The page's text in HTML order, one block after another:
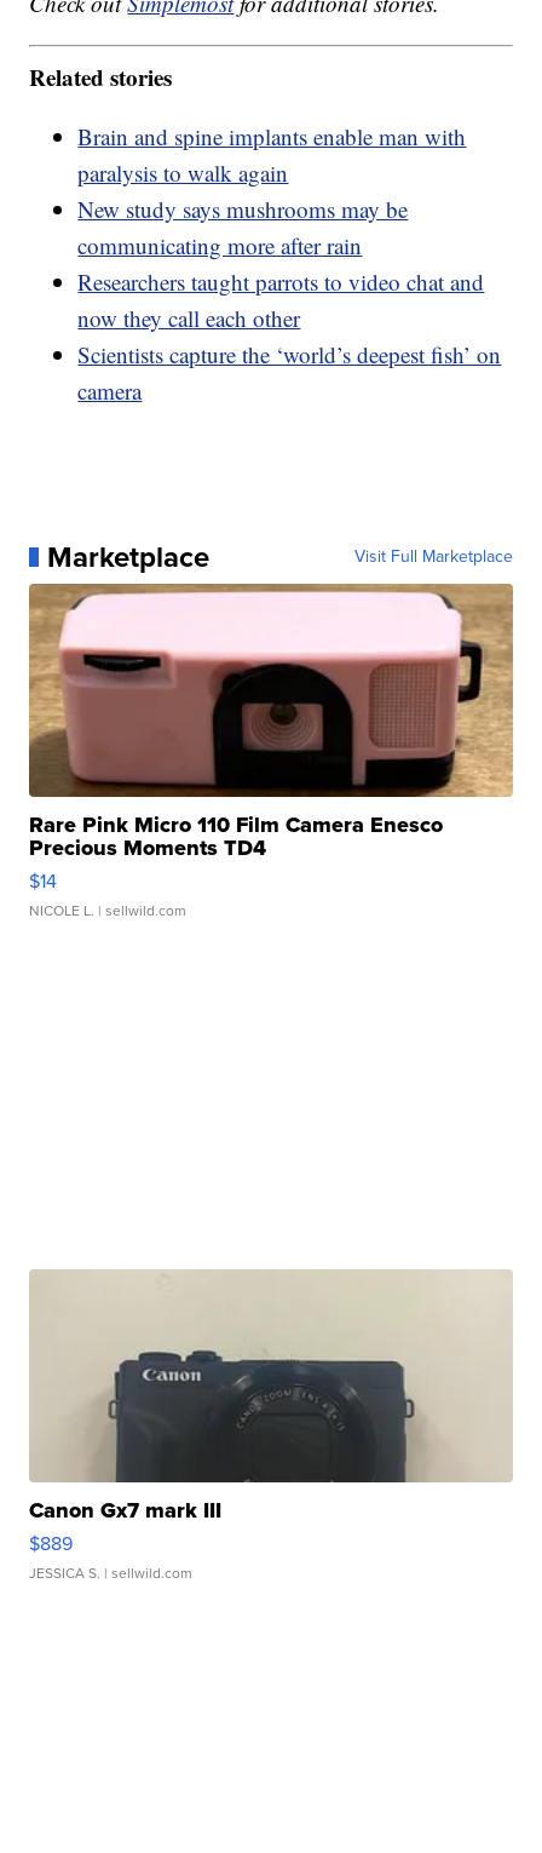
Related stories
Brain and spine implants enable man with
paralysis to walk again
New study says mushrooms may be
communicating more after rain
Researchers taught parrots to video chat and
now they call each other
Scientists capture the ‘world’s deepest fish’ on
camera
Marketplace Visit Full Marketplace
Rare Pink Micro 110 Film Camera Enesco
Precious Moments TD4
$14
NICOLE L. | sellwild.com
Canon Gx7 mark III
$889
JESSICA S. | sellwild.com